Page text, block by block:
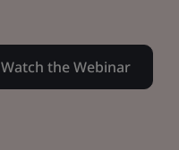
Watch the Webinar